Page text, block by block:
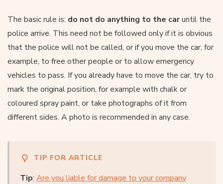
The basic rule is: do not do anything to the caruntil the
police arrive. This need not be followed only if it is obvious
that the police will not be called, or if you move the car, for
example, to free other people or to allow emergency
vehicles to pass. If you already have to move the car, try to
mark the original position, for example with chalk or
coloured spray paint, or take photographs of it from
different sides. A photo is recommended in any case.
TIP FOR ARTICLE
Tip: Are you liable for damage to your company